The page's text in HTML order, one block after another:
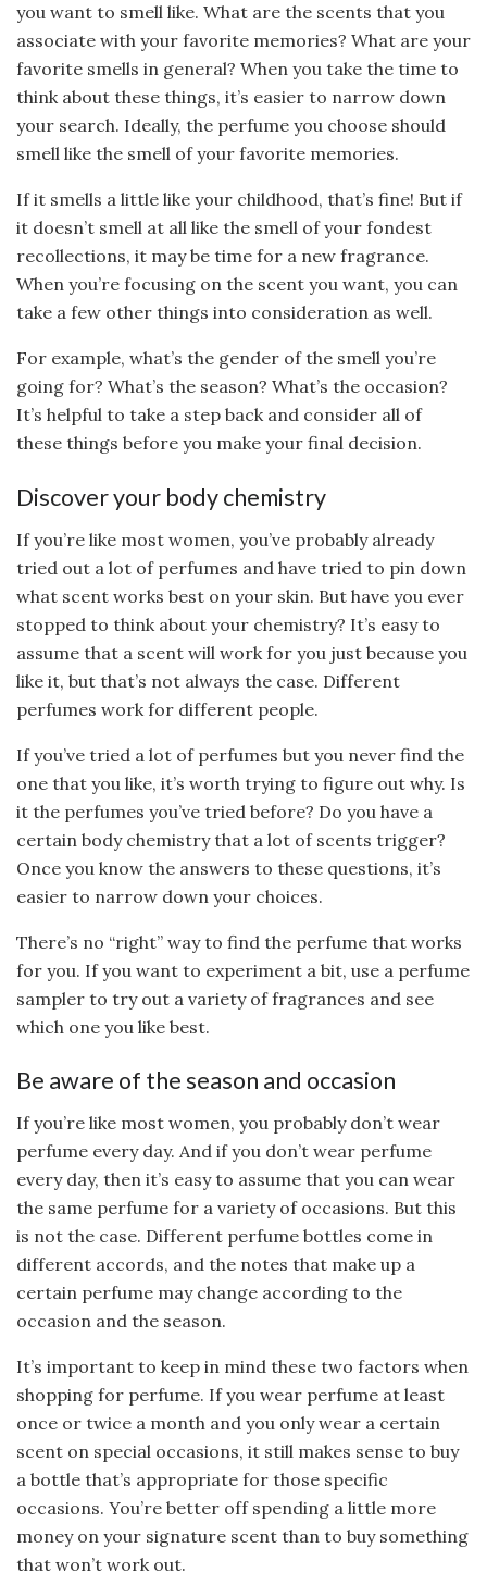
you want to smell like. What are the scents that you
associate with your favorite memories? What are your
favorite smells in general? When you take the time to
think about these things, it’s easier to narrow down
your search. Ideally, the perfume you choose should
smell like the smell of your favorite memories.
If it smells a little like your childhood, that’s fine! But if
it doesn’t smell at all like the smell of your fondest
recollections, it may be time for a new fragrance.
When you’re focusing on the scent you want, you can
take a few other things into consideration as well.
For example, what’s the gender of the smell you’re
going for? What’s the season? What’s the occasion?
It’s helpful to take a step back and consider all of
these things before you make your final decision.
Discover your body chemistry
If you’re like most women, you’ve probably already
tried out a lot of perfumes and have tried to pin down
what scent works best on your skin. But have you ever
stopped to think about your chemistry? It’s easy to
assume that a scent will work for you just because you
like it, but that’s not always the case. Different
perfumes work for different people.
If you’ve tried a lot of perfumes but you never find the
one that you like, it’s worth trying to figure out why. Is
it the perfumes you’ve tried before? Do you have a
certain body chemistry that a lot of scents trigger?
Once you know the answers to these questions, it’s
easier to narrow down your choices.
There’s no “right” way to find the perfume that works
for you. If you want to experiment a bit, use a perfume
sampler to try out a variety of fragrances and see
which one you like best.
Be aware of the season and occasion
If you’re like most women, you probably don’t wear
perfume every day. And if you don’t wear perfume
every day, then it’s easy to assume that you can wear
the same perfume for a variety of occasions. But this
is not the case. Different perfume bottles come in
different accords, and the notes that make up a
certain perfume may change according to the
occasion and the season.
It’s important to keep in mind these two factors when
shopping for perfume. If you wear perfume at least
once or twice a month and you only wear a certain
scent on special occasions, it still makes sense to buy
a bottle that’s appropriate for those specific
occasions. You’re better off spending a little more
money on your signature scent than to buy something
that won’t work out.